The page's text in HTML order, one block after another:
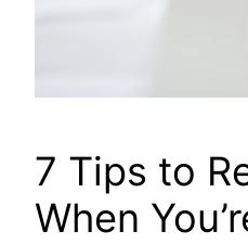
7 Tips to
When